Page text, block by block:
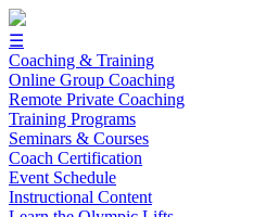
☰
Coaching & Training
Online Group Coaching
Remote Private Coaching
Training Programs
Seminars & Courses
Coach Certification
Event Schedule
Instructional Content